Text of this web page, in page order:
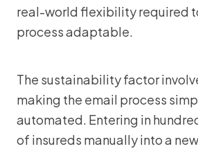
real-world flexibility required
process adaptable.
The sustainability factor
making the email process
automated. Entering in
of insureds manually into a